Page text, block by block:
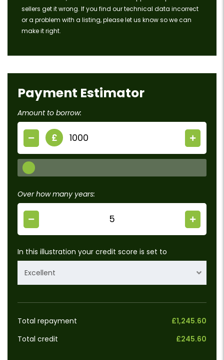
sellers get it wrong. If you find our technical data incorrect
or a problem with a listing, please let us know so we can
make it right.
Payment Estimator
Amount to borrow:
£
Over how many years:
In this illustration your credit score is set to
Excellent
Total repayment
£1,245.60
Total credit
£245.60